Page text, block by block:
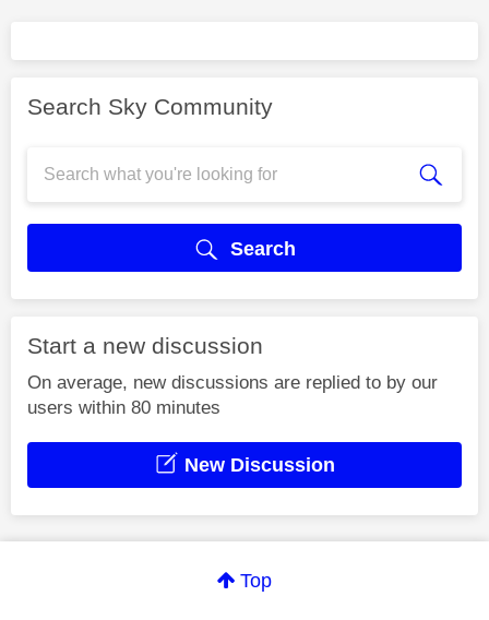
Search Sky Community
Search
Start a new discussion
On average, new discussions are replied to by our
users within 80 minutes
New Discussion
Top